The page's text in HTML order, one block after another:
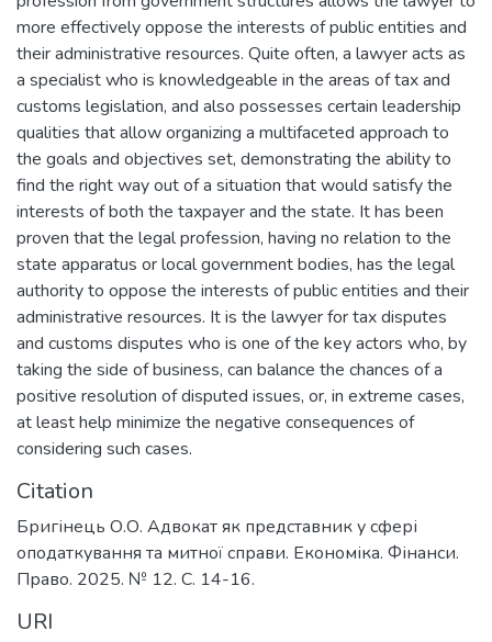
more effectively oppose the interests of public entities and
their administrative resources. Quite often, a lawyer acts as
a specialist who is knowledgeable in the areas of tax and
customs legislation, and also possesses certain leadership
qualities that allow organizing a multifaceted approach to
the goals and objectives set, demonstrating the ability to
find the right way out of a situation that would satisfy the
interests of both the taxpayer and the state. It has been
proven that the legal profession, having no relation to the
state apparatus or local government bodies, has the legal
authority to oppose the interests of public entities and their
administrative resources. It is the lawyer for tax disputes
and customs disputes who is one of the key actors who, by
taking the side of business, can balance the chances of a
positive resolution of disputed issues, or, in extreme cases,
at least help minimize the negative consequences of
considering such cases.
Citation
Бригінець О.О. Адвокат як представник у сфері
оподаткування та митної справи. Економіка. Фінанси.
Право. 2025. № 12. С. 14-16.
URI